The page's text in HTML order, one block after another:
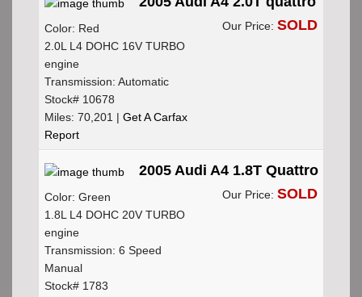
Color: Red
2.0L L4 DOHC 16V TURBO
engine
Transmission: Automatic
Stock# 10678
Miles: 70,201 |Get A Carfax
Report
Our Price: SOLD
2005 Audi A4 1.8T Quattro
Color: Green
1.8L L4 DOHC 20V TURBO
engine
Transmission: 6 Speed
Manual
Stock# 1783
Our Price: SOLD